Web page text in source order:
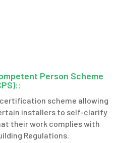
Person Scheme
scheme allowing
installers to self-clarify
their work complies with
Regulations.